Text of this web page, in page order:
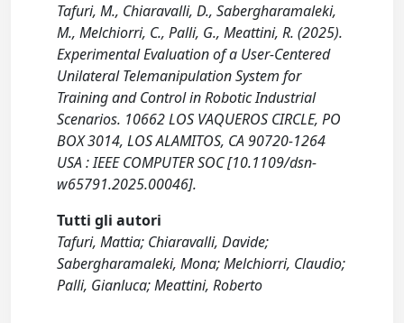
Tafuri, M., Chiaravalli, D., Sabergharamaleki,
M., Melchiorri, C., Palli, G., Meattini, R. (2025).
Experimental Evaluation of a User-Centered
Unilateral Telemanipulation System for
Training and Control in Robotic Industrial
Scenarios. 10662 LOS VAQUEROS CIRCLE, PO
BOX 3014, LOS ALAMITOS, CA 90720-1264
USA : IEEE COMPUTER SOC [10.1109/dsn-
w65791.2025.00046].
Tutti gli autori
Tafuri, Mattia; Chiaravalli, Davide;
Sabergharamaleki, Mona; Melchiorri, Claudio;
Palli, Gianluca; Meattini, Roberto